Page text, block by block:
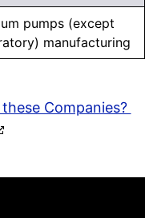
pumps (except
manufacturing
Companies?